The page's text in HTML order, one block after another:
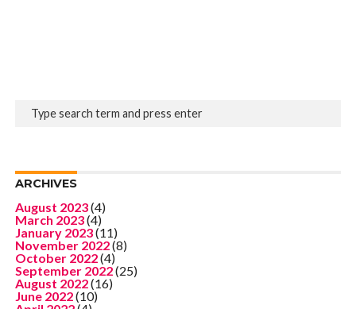
ARCHIVES
August 2023(4)
March 2023(4)
January 2023(11)
November 2022(8)
October 2022(4)
September 2022(25)
August 2022(16)
June 2022(10)